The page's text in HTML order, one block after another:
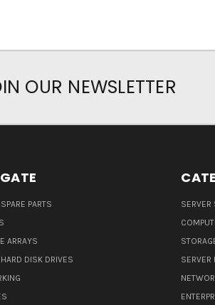
OUR NEWSLETTER
PARTS
ARRAYS
DISK DRIVES
SERVER
SERVER